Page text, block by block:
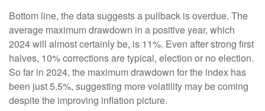
Bottom line, the data suggests a pullback is overdue. The
average maximum drawdown in a positive year, which
2024 will almost certainly be, is 11%. Even after strong first
halves, 10% corrections are typical, election or no election.
So far in 2024, the maximum drawdown for the index has
been just 5.5%, suggesting more volatility may be coming
despite the improving inflation picture.